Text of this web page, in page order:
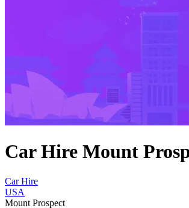
Car Hire Mount
Car Hire
USA
Mount Prospect